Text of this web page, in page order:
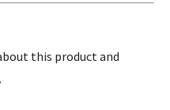
this product and